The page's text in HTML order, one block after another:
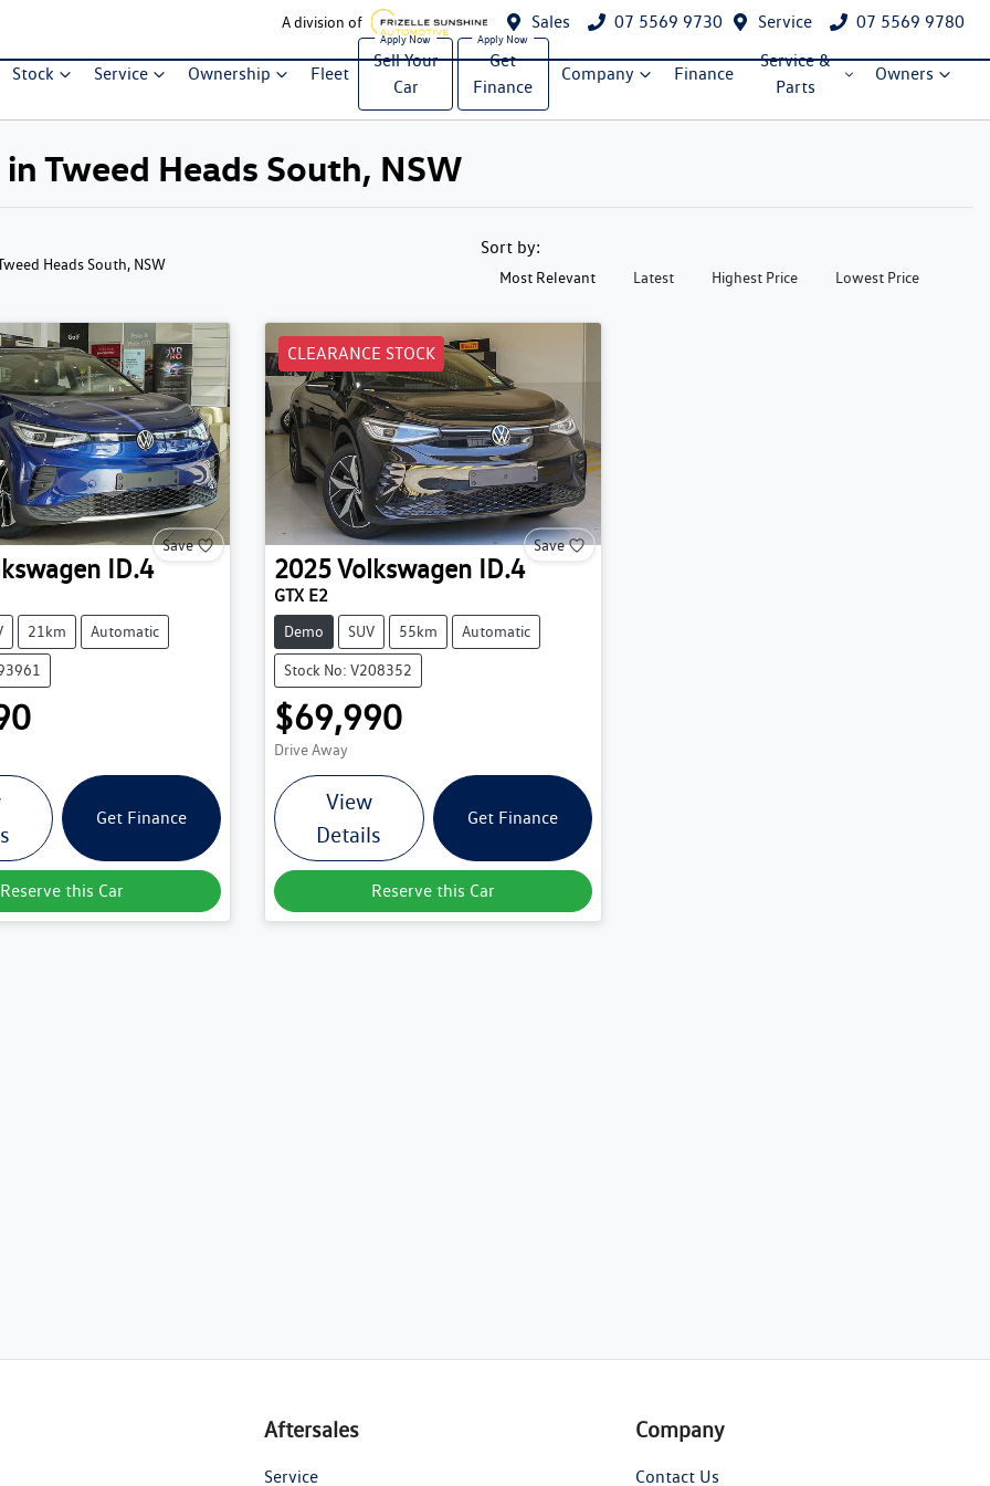
A division of Sales 07 5569 9730 Service 07 5569 9780
Stock Service Ownership Fleet
Sell Your
Car
Get
Finance
Company Finance
Service &
Parts
Owners
Tweed Heads South, NSW
Heads South, NSW
Sort by:
Most Relevant Latest Highest Price Lowest Price
Save
ID.4
21km Automatic
Get Finance
Reserve this Car
CLEARANCE STOCK
Save
2025Volkswagen ID.4
GTX E2
Demo SUV 55km Automatic
Stock No: V208352
$69,990
Drive Away
View
Details
Get Finance
Reserve this Car
Aftersales
Service
Company
Contact Us